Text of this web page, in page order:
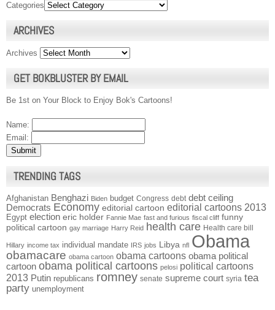
Categories
ARCHIVES
Archives
GET BOKBLUSTER BY EMAIL
Be 1st on Your Block to Enjoy Bok's Cartoons!
Name:
Email:
TRENDING TAGS
Afghanistan Benghazi Biden budget Congress debt debt ceiling
Democrats Economy editorial cartoon editorial cartoons 2013
Egypt election eric holder Fannie Mae fast and furious fiscal cliff funny
political cartoon gay marriage Harry Reid health care Health care bill
Hillary income tax individual mandate IRS jobs Libya nfl Obama
obamacare obama cartoon obama cartoons obama political
cartoon obama political cartoons pelosi political cartoons
2013 Putin republicans romney senate supreme court syria tea
party unemployment